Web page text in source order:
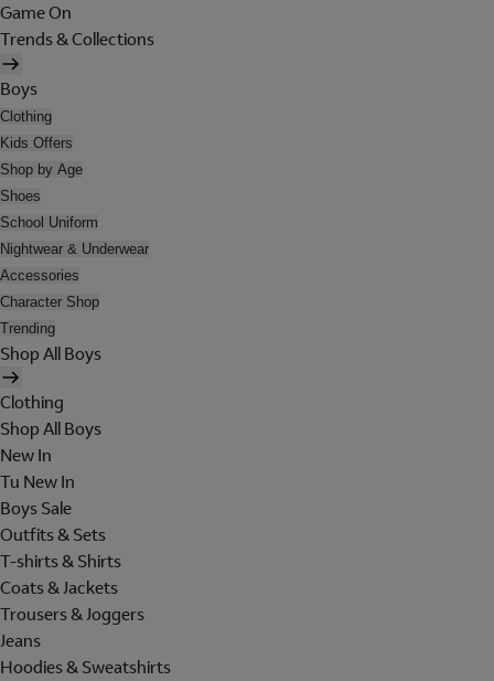
Game On
Trends & Collections
Boys
Clothing
Kids Offers
Shop by Age
Shoes
School Uniform
Nightwear & Underwear
Accessories
Character Shop
Trending
Shop All Boys
Clothing
Shop All Boys
New In
Tu New In
Boys Sale
Outfits & Sets
T-shirts & Shirts
Coats & Jackets
Trousers & Joggers
Jeans
Hoodies & Sweatshirts